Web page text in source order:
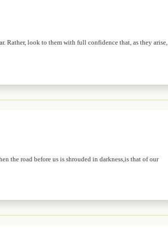
Rather, look to them with full confidence that, as they arise,
the road before us is shrouded in darkness,is that of our